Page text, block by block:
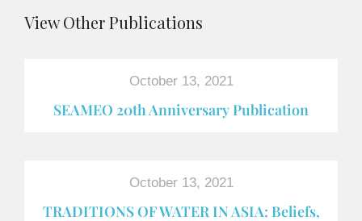
View Other Publications
October 13, 2021
SEAMEO 20th Anniversary Publication
October 13, 2021
TRADITIONS OF WATER IN ASIA: Beliefs,